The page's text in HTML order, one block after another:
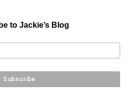
to Jackie’s Blog